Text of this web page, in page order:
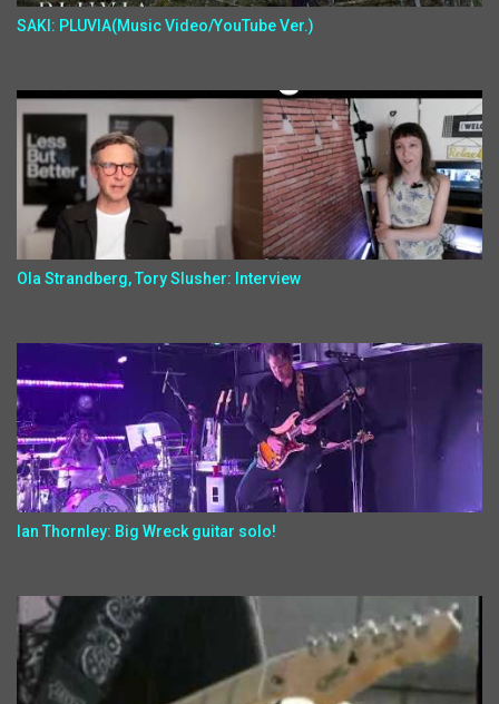
SAKI: PLUVIA(Music Video/YouTube Ver.)
Ola Strandberg, Tory Slusher: Interview
Ian Thornley: Big Wreck guitar solo!